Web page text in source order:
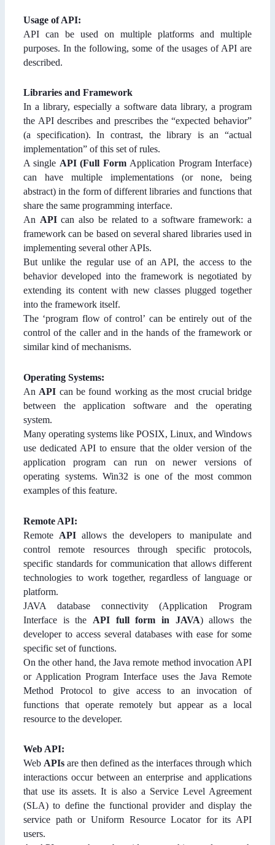
Usage of API:
API can be used on multiple platforms and multiple
purposes. In the following, some of the usages of API are
described.
Libraries and Framework
In a library, especially a software data library, a program
the API describes and prescribes the “expected behavior”
(a specification). In contrast, the library is an “actual
implementation” of this set of rules.
A single API (Full FormApplication Program Interface)
can have multiple implementations (or none, being
abstract) in the form of different libraries and functions that
share the same programming interface.
An APIcan also be related to a software framework: a
framework can be based on several shared libraries used in
implementing several other APIs.
But unlike the regular use of an API, the access to the
behavior developed into the framework is negotiated by
extending its content with new classes plugged together
into the framework itself.
The ‘program flow of control’ can be entirely out of the
control of the caller and in the hands of the framework or
similar kind of mechanisms.
Operating Systems:
An API can be found working as the most crucial bridge
between the application software and the operating
system.
Many operating systems like POSIX, Linux, and Windows
use dedicated API to ensure that the older version of the
application program can run on newer versions of
operating systems. Win32 is one of the most common
examples of this feature.
Remote API:
Remote API allows the developers to manipulate and
control remote resources through specific protocols,
specific standards for communication that allows different
technologies to work together, regardless of language or
platform.
JAVA database connectivity (Application Program
Interface is the API full form in JAVA) allows the
developer to access several databases with ease for some
specific set of functions.
On the other hand, the Java remote method invocation API
or Application Program Interface uses the Java Remote
Method Protocol to give access to an invocation of
functions that operate remotely but appear as a local
resource to the developer.
Web API:
Web APIs are then defined as the interfaces through which
interactions occur between an enterprise and applications
that use its assets. It is also a Service Level Agreement
(SLA) to define the functional provider and display the
service path or Uniform Resource Locator for its API
users.